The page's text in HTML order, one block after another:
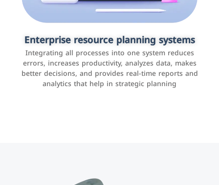
Enterprise resource planning systems
Integrating all processes into one system reduces
errors, increases productivity, analyzes data, makes
better decisions, and provides real-time reports and
analytics that help in strategic planning
Applications and websites
These are web pages that allow individuals and
businesses to provide content, services, or interact with
users online. These sites range from social media sites
to e-commerce sites.